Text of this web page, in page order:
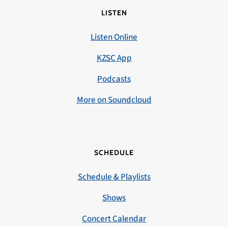
LISTEN
Listen Online
KZSC App
Podcasts
More on Soundcloud
SCHEDULE
Schedule & Playlists
Shows
Concert Calendar